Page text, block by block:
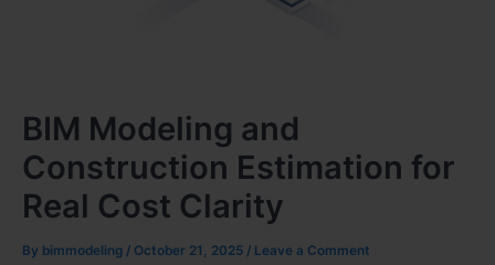
BIM Modeling and
Construction Estimation for
Real Cost Clarity
By bimmodeling / October 21, 2025 / Leave a Comment